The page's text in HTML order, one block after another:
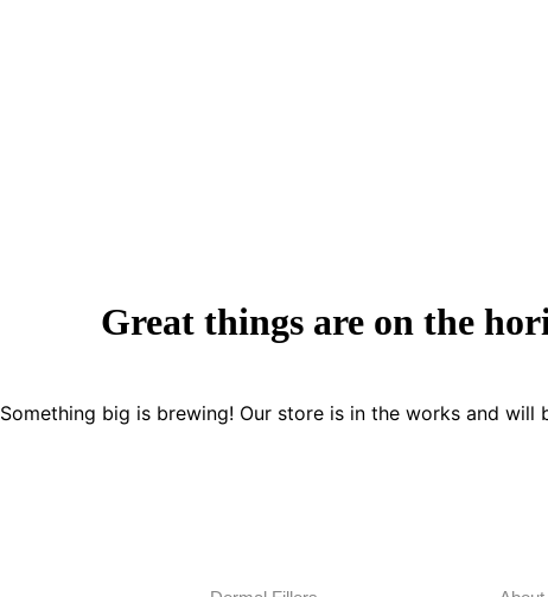
Great things are on the
Something big is brewing! Our store is in the works and will